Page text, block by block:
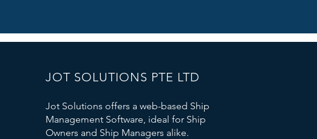
JOT SOLUTIONS PTE LTD
Jot Solutions offers a web-based Ship
Management Software, ideal for Ship
Owners and Ship Managers alike.